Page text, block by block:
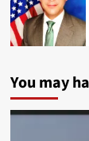
You may